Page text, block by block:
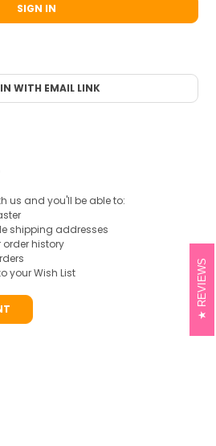
WITH EMAIL LINK
us and you'll be able to:
shipping addresses
history
your Wish List
REVIEWS